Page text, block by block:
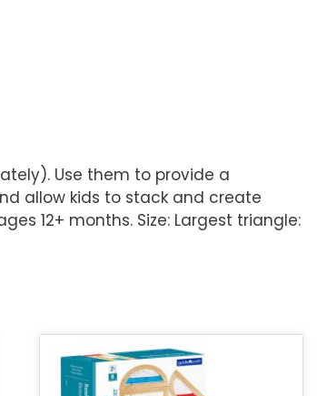
Use them to provide a
allow kids to stack and create
12+ months. Size: Largest triangle: